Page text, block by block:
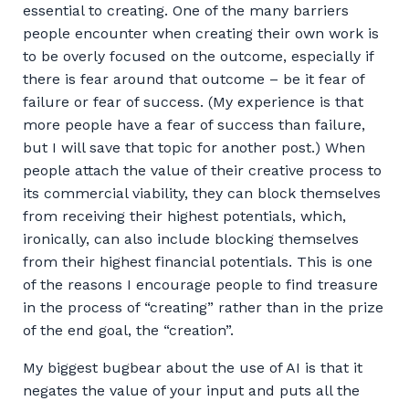
essential to creating. One of the many barriers
people encounter when creating their own work is
to be overly focused on the outcome, especially if
there is fear around that outcome – be it fear of
failure or fear of success. (My experience is that
more people have a fear of success than failure,
but I will save that topic for another post.) When
people attach the value of their creative process to
its commercial viability, they can block themselves
from receiving their highest potentials, which,
ironically, can also include blocking themselves
from their highest financial potentials. This is one
of the reasons I encourage people to find treasure
in the process of “creating” rather than in the prize
of the end goal, the “creation”.
My biggest bugbear about the use of AI is that it
negates the value of your input and puts all the